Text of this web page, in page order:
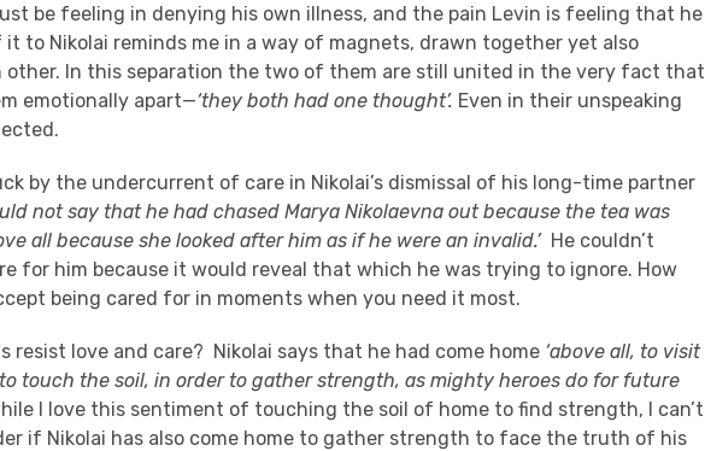
be feeling in denying his own illness, and the pain Levin is feeling that he
it to Nikolai reminds me in a way of magnets, drawn together yet also
other. In this separation the two of them are still united in the very fact that
emotionally apart—‘they both had one thought’. Even in their unspeaking
by the undercurrent of care in Nikolai’s dismissal of his long-time partner
not say that he had chased Marya Nikolaevna out because the tea was
all because she looked after him as if he were an invalid.’He couldn’t
for him because it would reveal that which he was trying to ignore. How
being cared for in moments when you need it most.
resist love and care? Nikolai says that he had come home ‘above all, to visit
touch the soil, in order to gather strength, as mighty heroes do for future
I love this sentiment of touching the soil of home to find strength, I can’t
if Nikolai has also come home to gather strength to face the truth of his